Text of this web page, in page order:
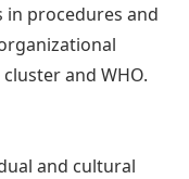
in procedures and
and WHO.
and cultural